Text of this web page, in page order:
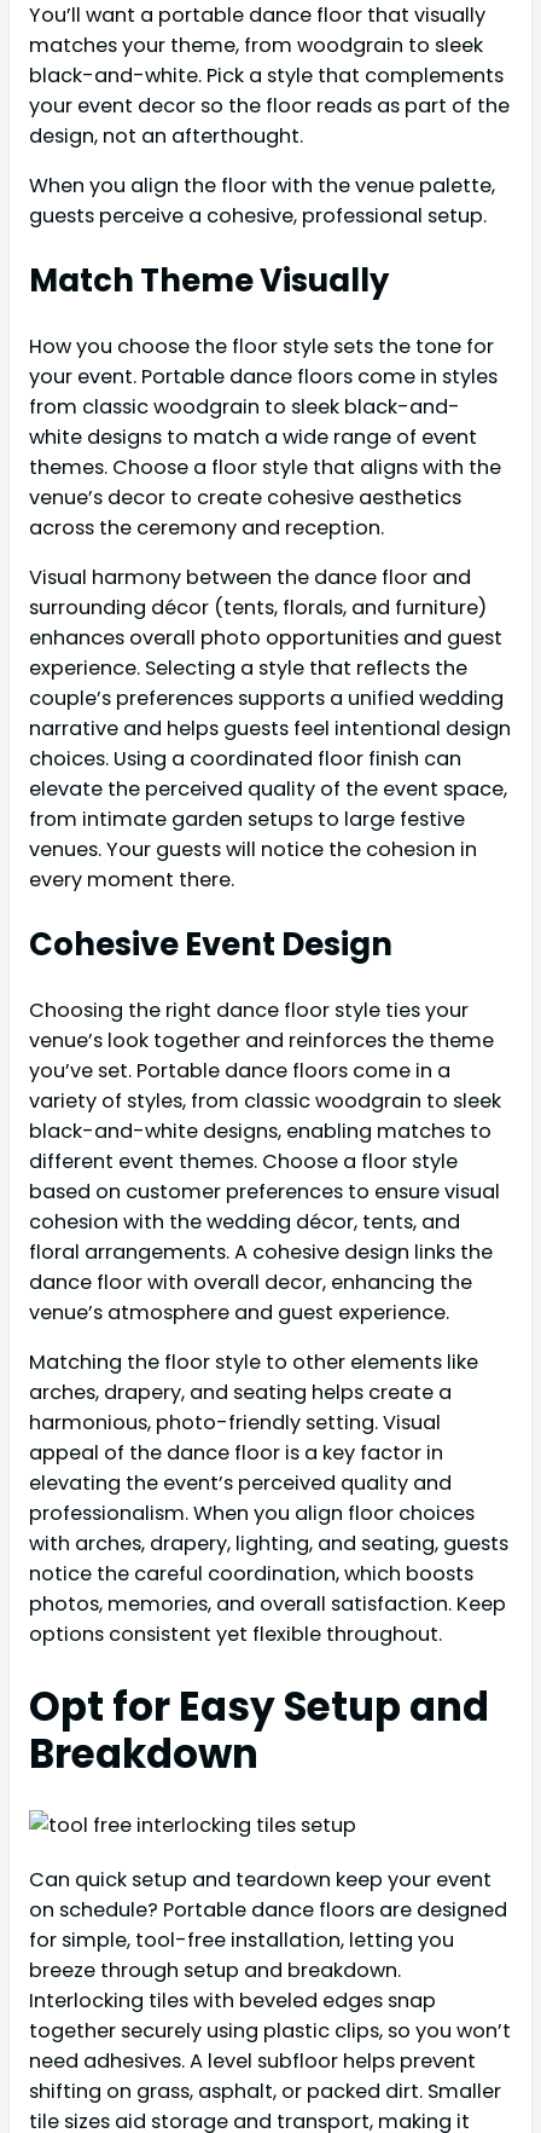
You’ll want a portable dance floor that visually
matches your theme, from woodgrain to sleek
black-and-white. Pick a style that complements
your event decor so the floor reads as part of the
design, not an afterthought.
When you align the floor with the venue palette,
guests perceive a cohesive, professional setup.
Match Theme Visually
How you choose the floor style sets the tone for
your event. Portable dance floors come in styles
from classic woodgrain to sleek black-and-
white designs to match a wide range of event
themes. Choose a floor style that aligns with the
venue’s decor to create cohesive aesthetics
across the ceremony and reception.
Visual harmony between the dance floor and
surrounding décor (tents, florals, and furniture)
enhances overall photo opportunities and guest
experience. Selecting a style that reflects the
couple’s preferences supports a unified wedding
narrative and helps guests feel intentional design
choices. Using a coordinated floor finish can
elevate the perceived quality of the event space,
from intimate garden setups to large festive
venues. Your guests will notice the cohesion in
every moment there.
Cohesive Event Design
Choosing the right dance floor style ties your
venue’s look together and reinforces the theme
you’ve set. Portable dance floors come in a
variety of styles, from classic woodgrain to sleek
black-and-white designs, enabling matches to
different event themes. Choose a floor style
based on customer preferences to ensure visual
cohesion with the wedding décor, tents, and
floral arrangements. A cohesive design links the
dance floor with overall decor, enhancing the
venue’s atmosphere and guest experience.
Matching the floor style to other elements like
arches, drapery, and seating helps create a
harmonious, photo-friendly setting. Visual
appeal of the dance floor is a key factor in
elevating the event’s perceived quality and
professionalism. When you align floor choices
with arches, drapery, lighting, and seating, guests
notice the careful coordination, which boosts
photos, memories, and overall satisfaction. Keep
options consistent yet flexible throughout.
Opt for Easy Setup and
Breakdown
Can quick setup and teardown keep your event
on schedule? Portable dance floors are designed
for simple, tool-free installation, letting you
breeze through setup and breakdown.
Interlocking tiles with beveled edges snap
together securely using plastic clips, so you won’t
need adhesives. A level subfloor helps prevent
shifting on grass, asphalt, or packed dirt. Smaller
tile sizes aid storage and transport, making it